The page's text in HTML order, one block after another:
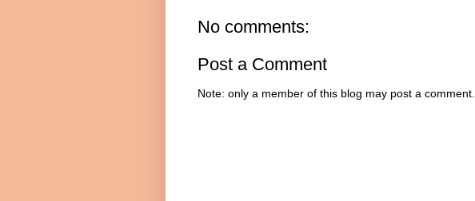
No comments:
Post a Comment
Note: only a member of this blog may post a comment.